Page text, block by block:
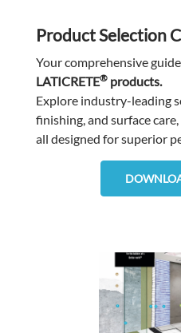
Product Selection
Your comprehensive
LATICRETE®products.
Explore industry-leading
finishing, and surface care,
all designed for superior